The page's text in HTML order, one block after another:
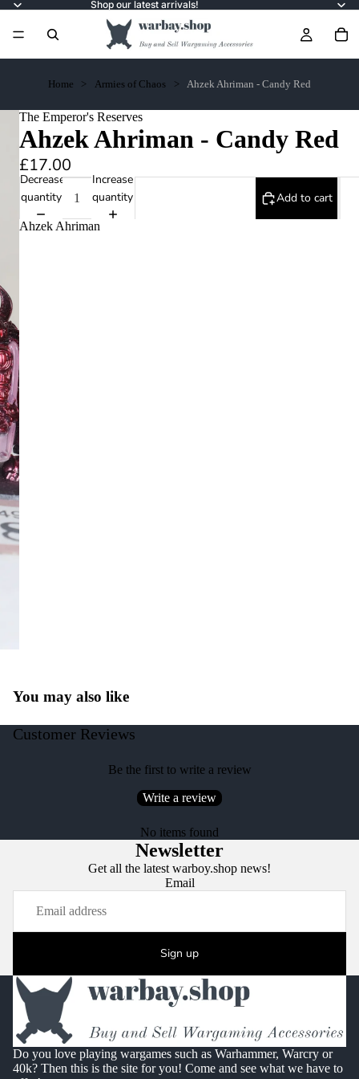
Shop our latest arrivals!
Home Armies of Chaos Ahzek Ahriman - Candy Red
The Emperor's Reserves
Ahzek Ahriman - Candy Red
£17.00
Decrease
quantity
Increase
quantity
Add to cart
Ahzek Ahriman
You may also like
Customer Reviews
Be the first to write a review
Write a review
No items found
Newsletter
Get all the latest warboy.shop news!
Email
Sign up
Do you love playing wargames such as Warhammer, Warcry or
40k? Then this is the site for you! Come and see what we have to